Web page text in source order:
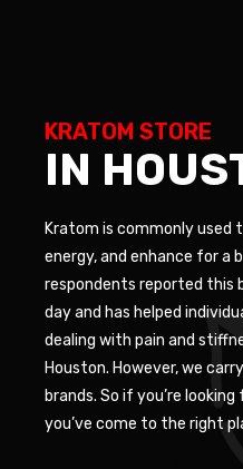
KRATOM STORE
IN
Kratom is commonly used
energy, and enhance for
respondents reported this
day and has helped
dealing with pain and
Houston. However, we
brands. So if you’re
you’ve come to the right